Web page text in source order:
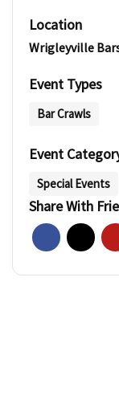
Location
Wrigleyville
Event Types
Bar Crawls
Event
Special Events
Share With